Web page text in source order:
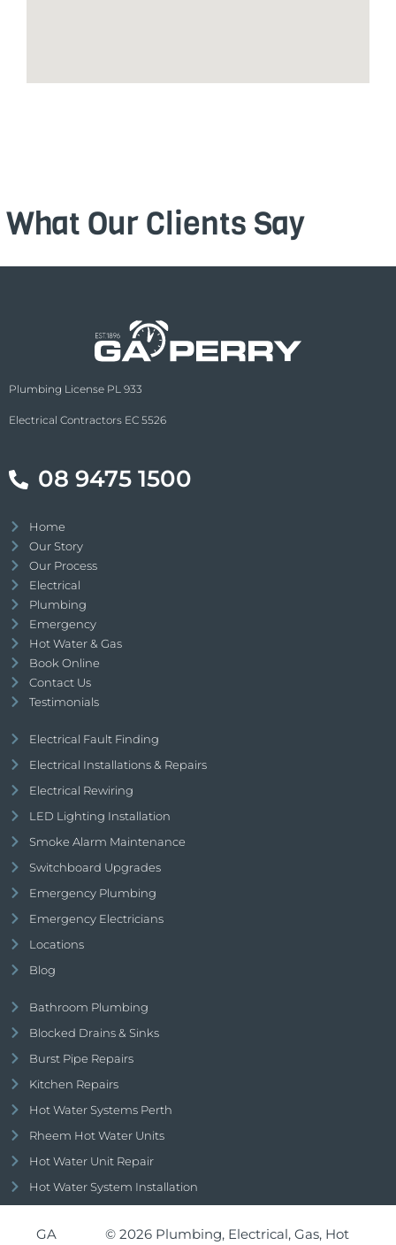
What Our Clients Say
Plumbing License PL 933
Electrical Contractors EC 5526
08 9475 1500
Home
Our Story
Our Process
Electrical
Plumbing
Emergency
Hot Water & Gas
Book Online
Contact Us
Testimonials
Electrical Fault Finding
Electrical Installations & Repairs
Electrical Rewiring
LED Lighting Installation
Smoke Alarm Maintenance
Switchboard Upgrades
Emergency Plumbing
Emergency Electricians
Locations
Blog
Bathroom Plumbing
Blocked Drains & Sinks
Burst Pipe Repairs
Kitchen Repairs
Hot Water Systems Perth
Rheem Hot Water Units
Hot Water Unit Repair
Hot Water System Installation
GA © 2026 Plumbing, Electrical, Gas, Hot